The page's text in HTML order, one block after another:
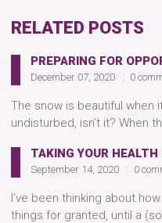
RELATED POSTS
PREPARING FOR
December 07, 2020 0
The snow is beautiful when
undisturbed, isn’t it? When
TAKING YOUR
September 14, 2020 0
I’ve been thinking about
things for granted, until a